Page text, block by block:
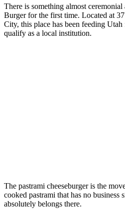
There is something almost
Burger for the first time. Located at
City, this place has been feeding
qualify as a local institution.
The pastrami cheeseburger is the
cooked pastrami that has no business
absolutely belongs there.